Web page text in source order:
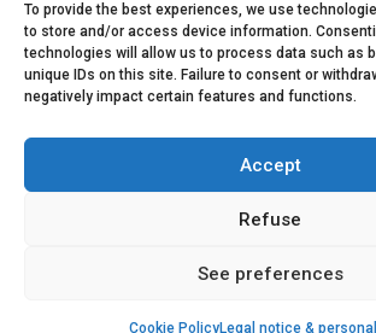
To provide the best experiences, we use
to store and/or access device information.
technologies will allow us to process data such as
unique IDs on this site. Failure to consent or
negatively impact certain features and functions.
Accept
Refuse
See preferences
Cookie PolicyLegal notice &
Sitemap
Decisions
Join us on social media